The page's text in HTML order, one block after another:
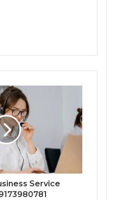
Service